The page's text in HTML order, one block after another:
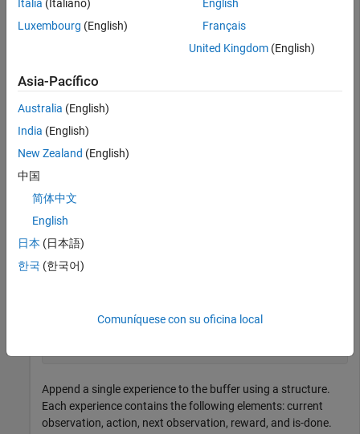
this example, assume that the environment has a single
observation channel with three continuous signals in
specified ranges.
obsInfo = rlNumericSpec([3 1],
    LowerLimit=0,
...
    UpperLimit=[1;5;10]);
Define action specifications for the environment. For this
example, assume that the environment has a single action
actInfo = rlNumericSpec([2 1],
    LowerLimit=0,
    UpperLimit=[5;10]);
Append a single experience to the buffer using a structure.
Each experience contains the following elements: current
observation, action, next observation, reward, and is-done.
Italia (Italiano)
Luxembourg (English)
English
Français
United Kingdom(English)
Asia-Pacífico
Australia (English)
India (English)
New Zealand (English)
中国
简体中文
English
日本 (日本語)
한국 (한국어)
Comuníquese con su oficina local